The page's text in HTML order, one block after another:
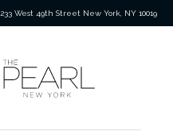
233 West 49th Street New York, NY 10019